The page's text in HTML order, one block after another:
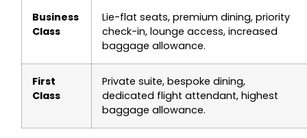
Business
Class
Lie-flat seats, premium dining, priority
check-in, lounge access, increased
baggage allowance.
First
Class
Private suite, bespoke dining,
dedicated flight attendant, highest
baggage allowance.